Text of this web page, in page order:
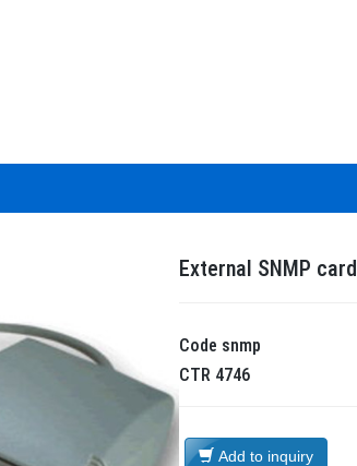
External SNMP card
Code snmp
CTR 4746
Add to inquiry